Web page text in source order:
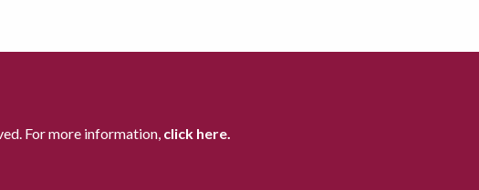
For more information, click here.